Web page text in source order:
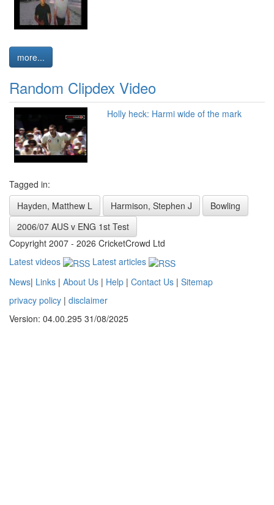
more...
Random Clipdex Video
Holly heck: Harmi wide of the mark
Tagged in:
Hayden, Matthew L
Harmison, Stephen J
Bowling
2006/07 AUS v ENG 1st Test
Copyright 2007 - 2026 CricketCrowd Ltd
Latest videos
Latest articles
News| Links | About Us | Help | Contact Us | Sitemap
privacy policy | disclaimer
Version: 04.00.295 31/08/2025